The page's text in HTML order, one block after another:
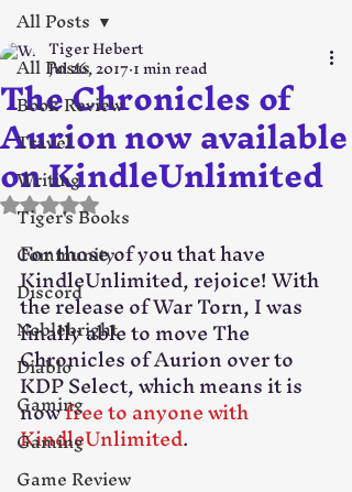
All Posts
Book Review
Travel
Writing
Tiger's Books
Community
Discord
Noblebright
Diablo
Gaming
Gaming
Game Review
All Posts
The Chronicles of
Aurion now available
on KindleUnlimited
Tiger Hebert
Jul 26, 20171 min read
Rated NaN out of 5 stars.
For those of you that have
KindleUnlimited, rejoice! With
the release of War Torn, I was
finally able to move The
Chronicles of Aurion over to
KDP Select, which means it is
now free to anyone with
KindleUnlimited.